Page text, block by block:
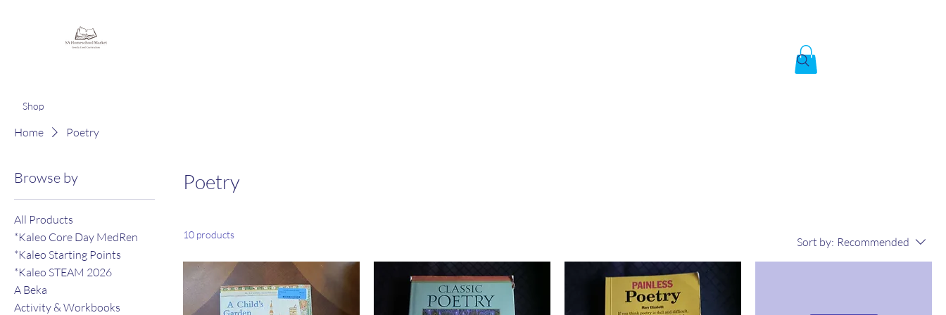
Shop
Home Poetry
Browse by
All Products
*Kaleo Core Day MedRen
*Kaleo Starting Points
*Kaleo STEAM 2026
A Beka
Activity & Workbooks
Poetry
10 products
Sort by: Recommended